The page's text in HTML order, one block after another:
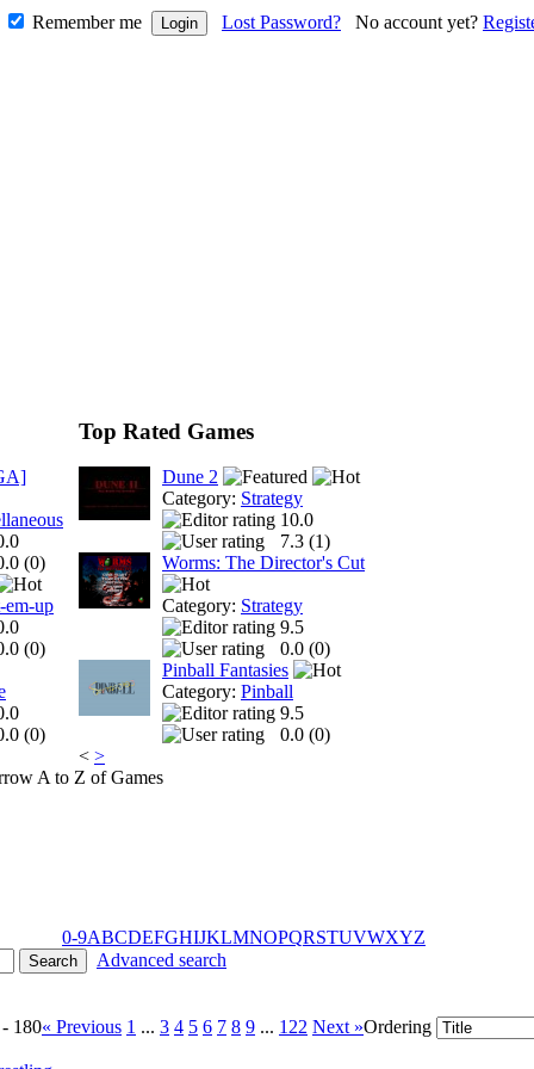
Remember me Lost Password? No account yet?
(0)
em-up
(0)
(0)
Top Rated Games
Dune 2
Category: Strategy
10.0
7.3 (1)
Worms: The Director's Cut
Category: Strategy
9.5
0.0 (0)
Pinball Fantasies
Category: Pinball
9.5
0.0 (0)
< >
A to Z of Games
0-9ABCDEFGHIJKLMNOPQRSTUVWXYZ
Advanced search
180« Previous 1 ... 3 4 5 6 7 8 9 ... 122 Next »Ordering